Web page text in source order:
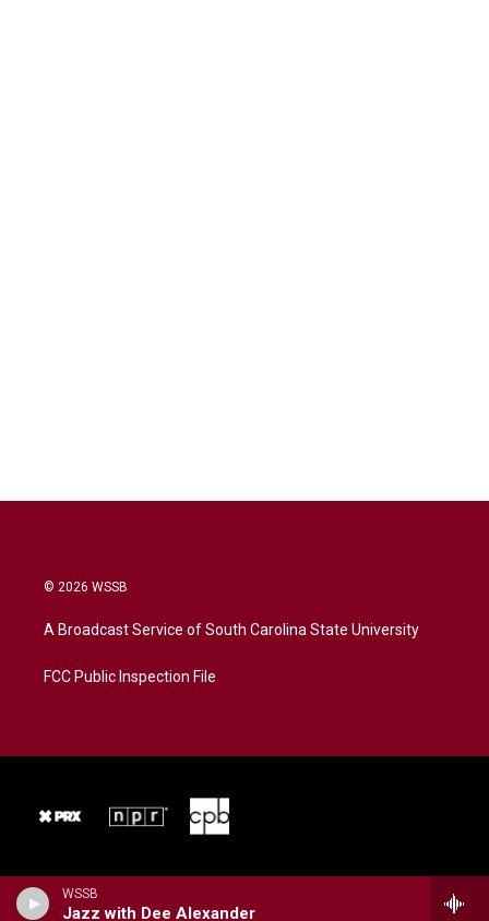
WSSB
Jazz with Dee Alexander
© 2026 WSSB
A Broadcast Service of South Carolina State University
FCC Public Inspection File